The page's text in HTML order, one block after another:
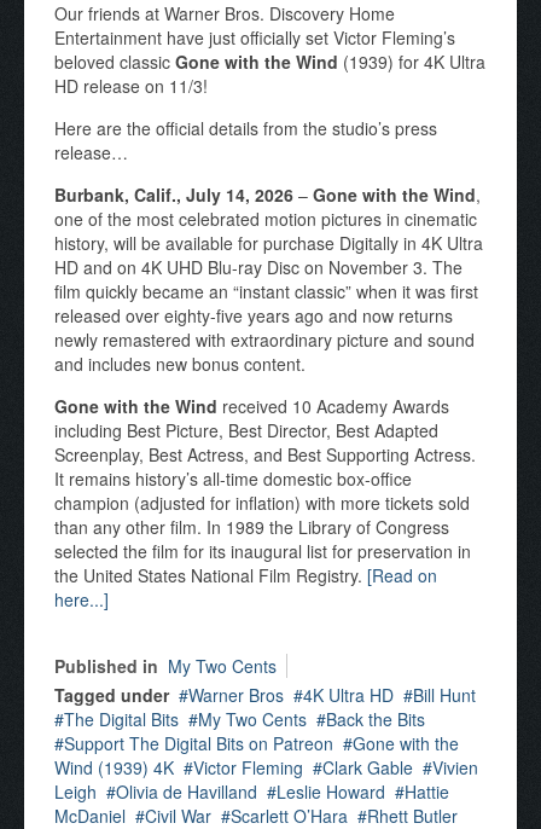
Our friends at Warner Bros. Discovery Home
Entertainment have just officially set Victor Fleming’s
beloved classic Gone with the Wind (1939) for 4K Ultra
HD release on 11/3!
Here are the official details from the studio’s press
release…
Burbank, Calif., July 14, 2026 – Gone with the Wind,
one of the most celebrated motion pictures in cinematic
history, will be available for purchase Digitally in 4K Ultra
HD and on 4K UHD Blu-ray Disc on November 3. The
film quickly became an “instant classic” when it was first
released over eighty-five years ago and now returns
newly remastered with extraordinary picture and sound
and includes new bonus content.
Gone with the Wind received 10 Academy Awards
including Best Picture, Best Director, Best Adapted
Screenplay, Best Actress, and Best Supporting Actress.
It remains history’s all-time domestic box-office
champion (adjusted for inflation) with more tickets sold
than any other film. In 1989 the Library of Congress
selected the film for its inaugural list for preservation in
the United States National Film Registry. [Read on
here...]
Published in My Two Cents
Tagged under
Warner Bros 4K Ultra HD
Bill Hunt
The Digital Bits
My Two Cents
Back the Bits
Support The Digital Bits on Patreon
Gone with the
Wind (1939) 4K
Victor Fleming Clark Gable
Vivien
Leigh
Olivia de Havilland Leslie Howard
Hattie
McDaniel
Civil War Scarlett O’Hara Rhett Butler